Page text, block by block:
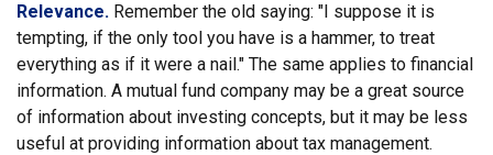
Relevance. Remember the old saying: "I suppose it is
tempting, if the only tool you have is a hammer, to treat
everything as if it were a nail." The same applies to financial
information. A mutual fund company may be a great source
of information about investing concepts, but it may be less
useful at providing information about tax management.